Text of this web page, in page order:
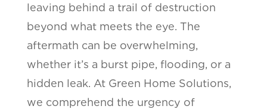
leaving behind a trail of destruction
beyond what meets the eye. The
aftermath can be overwhelming,
whether it’s a burst pipe, flooding, or a
hidden leak. At Green Home Solutions,
we comprehend the urgency of